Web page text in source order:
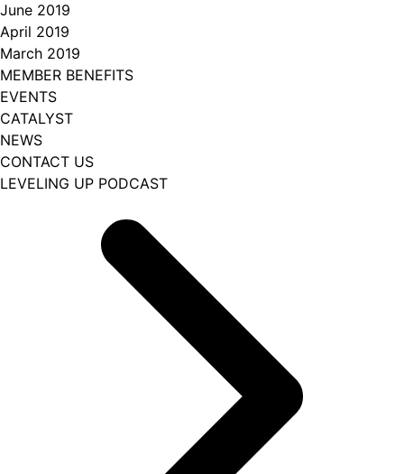
June 2019
April 2019
March 2019
MEMBER BENEFITS
EVENTS
CATALYST
NEWS
CONTACT US
LEVELING UP PODCAST